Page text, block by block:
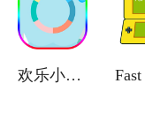
欢乐小水滴